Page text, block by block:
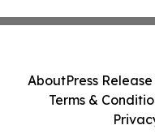
AboutPress
Terms &